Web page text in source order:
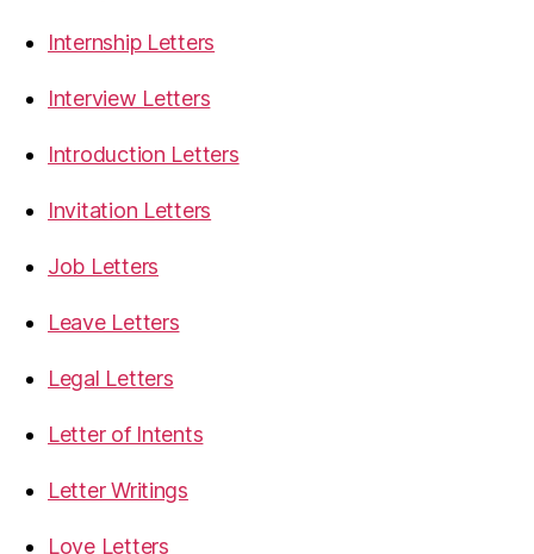
Internship Letters
Interview Letters
Introduction Letters
Invitation Letters
Job Letters
Leave Letters
Legal Letters
Letter of Intents
Letter Writings
Love Letters